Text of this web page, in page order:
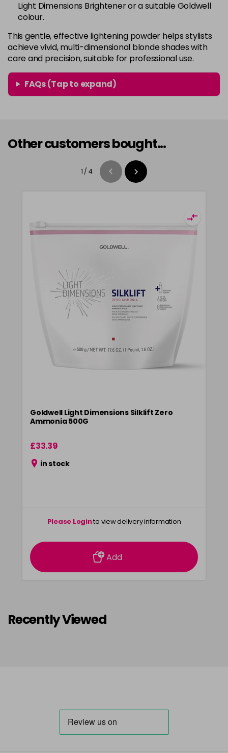
Light Dimensions Brightener or a suitable Goldwell
colour.
This gentle, effective lightening powder helps stylists
achieve vivid, multi-dimensional blonde shades with
care and precision, suitable for professional use.
FAQs (Tap to expand)
Other customers bought...
1 / 4
Goldwell Light Dimensions Silklift Zero
Ammonia 500G
£33.39
in stock
Please Loginto view delivery information
Add
Recently Viewed